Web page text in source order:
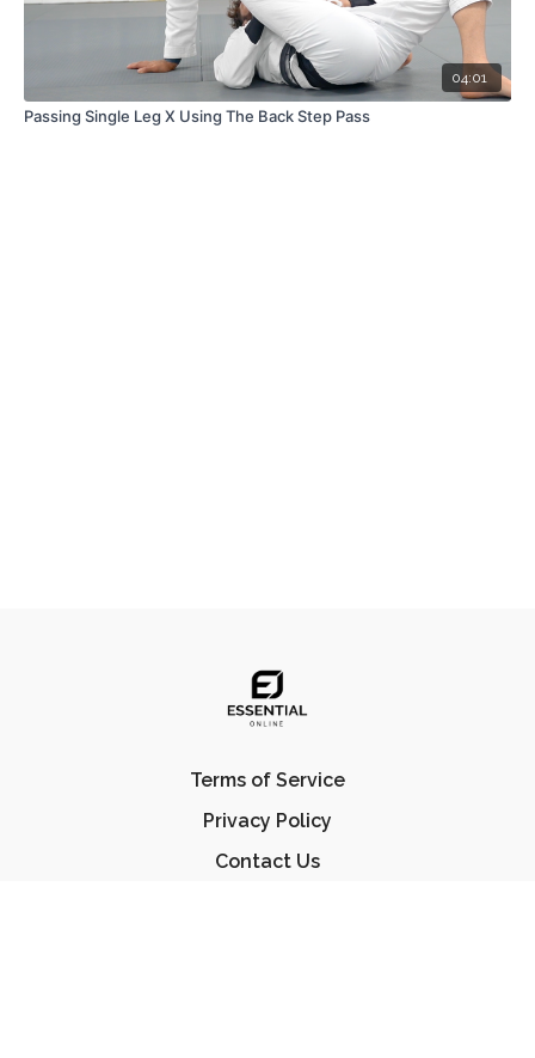
04:01
Passing Single Leg X Using The Back Step Pass
Terms of Service
Privacy Policy
Contact Us